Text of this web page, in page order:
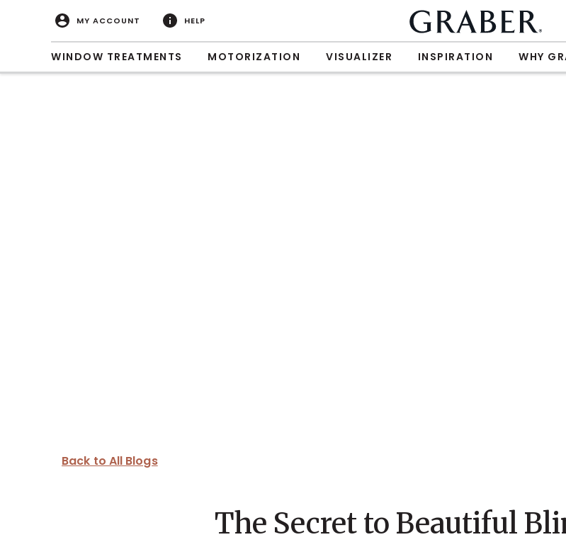
MY ACCOUNT HELP
WINDOW TREATMENTS MOTORIZATION VISUALIZER INSPIRATION WHY
Back to All Blogs
The Secret to Beautiful